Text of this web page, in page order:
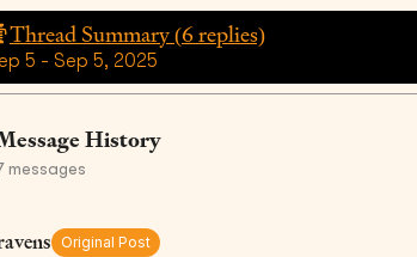
Thread Summary (6replies)
5 - Sep 5, 2025
History
messages
Original Post